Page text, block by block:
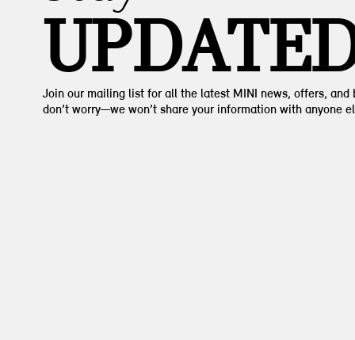
Join our mailing list for all the latest MINI news, offers, and
don’t worry—we won’t share your information with anyone